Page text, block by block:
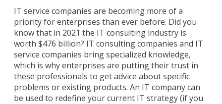
IT service companies are becoming more of a
priority for enterprises than ever before. Did you
know that in 2021 the IT consulting industry is
worth $476 billion? IT consulting companies and IT
service companies bring specialized knowledge,
which is why enterprises are putting their trust in
these professionals to get advice about specific
problems or existing products. An IT company can
be used to redefine your current IT strategy (if you